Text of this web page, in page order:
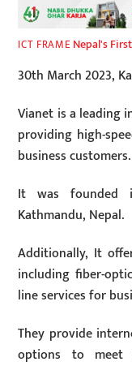
ICT FRAME Nepal's
30th March 2023,
Vianet is a leading
providing high-
business customers.
It was founded
Kathmandu, Nepal.
Additionally, It
including fiber-
line services for
They provide
options to